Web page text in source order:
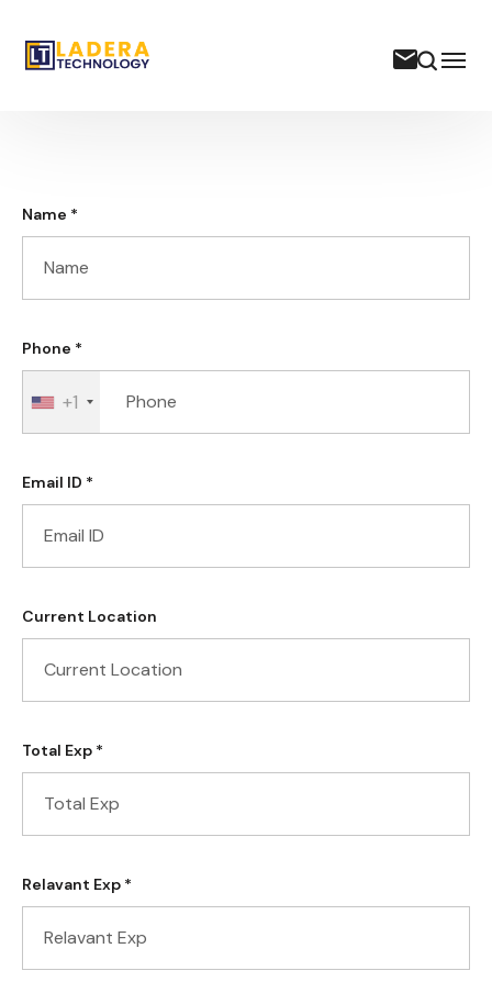
Name *
Phone *
+1
Email ID *
Current Location
Total Exp *
Relavant Exp *